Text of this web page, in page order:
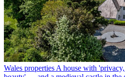
Wales properties A house with